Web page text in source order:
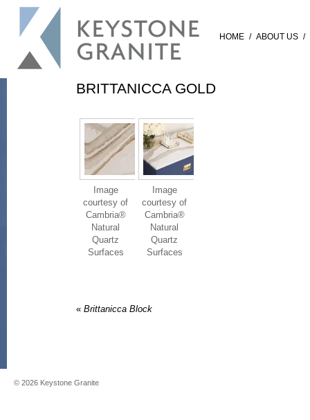
HOME / ABOUT US /
BRITTANICCA GOLD
Image
courtesy of
Cambria®
Natural
Quartz
Surfaces
Image
courtesy of
Cambria®
Natural
Quartz
Surfaces
« Brittanicca Block
© 2026 Keystone Granite